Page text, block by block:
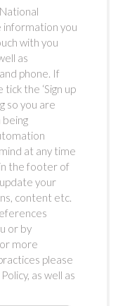
information you
with you
as
phone. If
the ‘Sign up
so you are
at any time
the footer of
your
content etc.
or by
more
please
as well as